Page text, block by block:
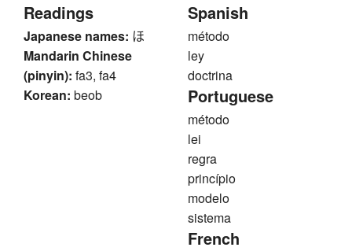
Readings
Japanese names: ほ
Mandarin Chinese
(pinyin): fa3, fa4
Korean: beob
Spanish
método
ley
doctrina
Portuguese
método
lei
regra
princípio
modelo
sistema
French